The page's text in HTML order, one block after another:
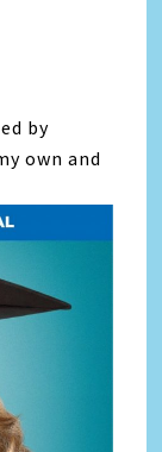
by
own and